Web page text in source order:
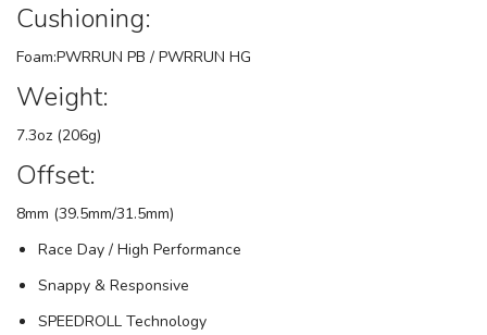
Cushioning:
Foam:PWRRUN PB / PWRRUN HG
Weight:
7.3oz (206g)
Offset:
8mm (39.5mm/31.5mm)
Race Day / High Performance
Snappy & Responsive
SPEEDROLL Technology